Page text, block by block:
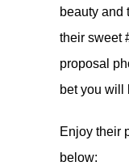
beauty and
their sweet
proposal
bet you will
Enjoy their
below: